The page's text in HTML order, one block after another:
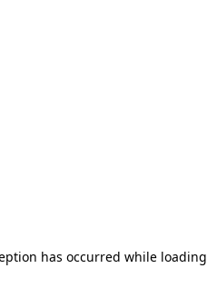
has occurred while loading